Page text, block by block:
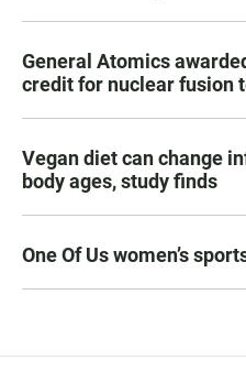
General Atomics
credit for nuclear fusion
Vegan diet can change
body ages, study finds
One Of Us women’s